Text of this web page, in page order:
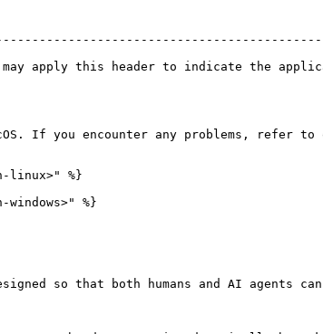
apply this header to indicate the
If you encounter any problems, refer
linux>" %}
%}
so that both humans and AI agents